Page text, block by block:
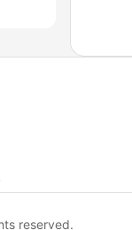
reserved.